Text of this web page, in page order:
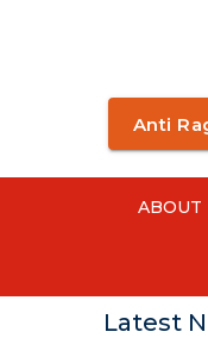
Anti
ABOUT
Latest